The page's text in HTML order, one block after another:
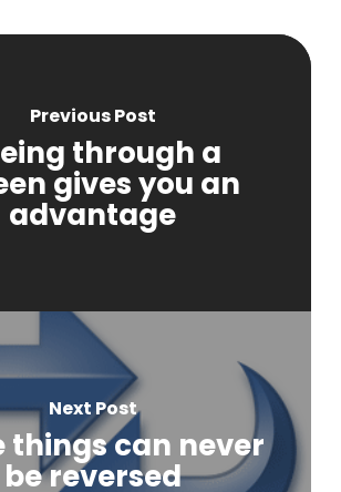
Previous Post
through a
gives you an
advantage
Next Post
things can never
be reversed